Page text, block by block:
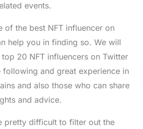
events.
of the best NFT influencer on
help you in finding so. We will
20 NFT influencers on Twitter
following and great experience in
and also those who can share
and advice.
pretty difficult to filter out the